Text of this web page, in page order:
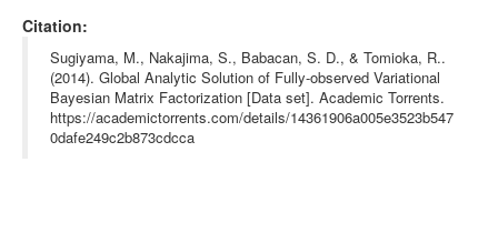
Citation:
Sugiyama, M., Nakajima, S., Babacan, S. D., & Tomioka, R..
(2014). Global Analytic Solution of Fully-observed Variational
Bayesian Matrix Factorization [Data set]. Academic Torrents.
https://academictorrents.com/details/14361906a005e3523b547
0dafe249c2b873cdcca